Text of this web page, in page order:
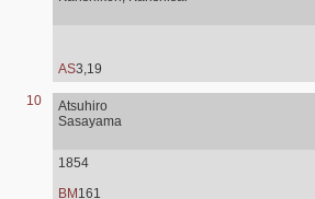
AS3,19
10
Atsuhiro
Sasayama
1854
BM 161